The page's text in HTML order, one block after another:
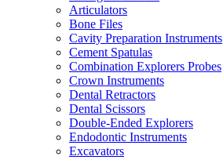
Articulators
Bone Files
Cavity Preparation Instruments
Cement Spatulas
Combination Explorers Probes
Crown Instruments
Dental Retractors
Dental Scissors
Double-Ended Explorers
Endodontic Instruments
Excavators